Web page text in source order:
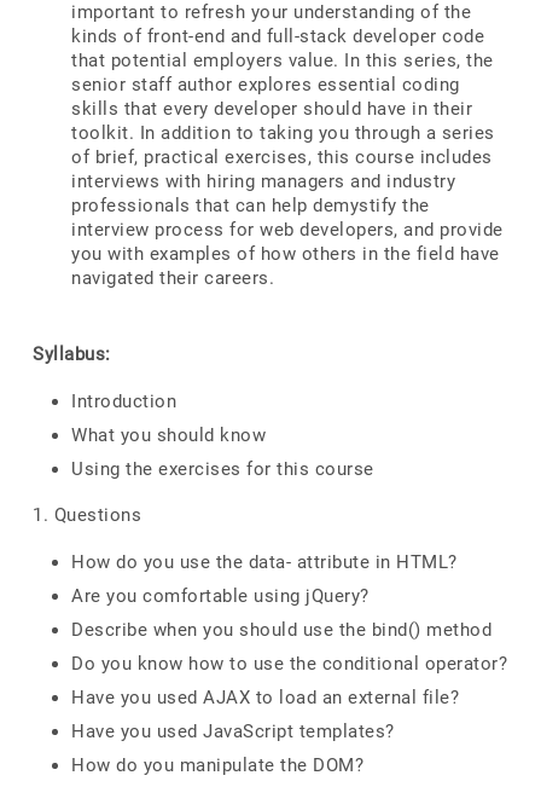
important to refresh your understanding of the
kinds of front-end and full-stack developer code
that potential employers value. In this series, the
senior staff author explores essential coding
skills that every developer should have in their
toolkit. In addition to taking you through a series
of brief, practical exercises, this course includes
interviews with hiring managers and industry
professionals that can help demystify the
interview process for web developers, and provide
you with examples of how others in the field have
navigated their careers.
Syllabus:
Introduction
What you should know
Using the exercises for this course
1. Questions
How do you use the data- attribute in HTML?
Are you comfortable using jQuery?
Describe when you should use the bind() method
Do you know how to use the conditional operator?
Have you used AJAX to load an external file?
Have you used JavaScript templates?
How do you manipulate the DOM?